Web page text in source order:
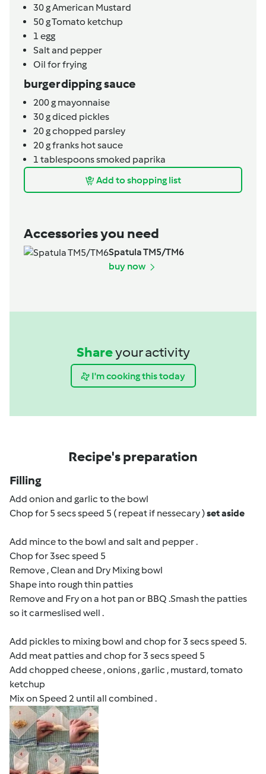
30gAmerican Mustard
50gTomato ketchup
1 egg
Salt and pepper
Oil for frying
burger dipping sauce
200g mayonnaise
30gdiced pickles
20gchopped parsley
20gfranks hot sauce
1 tablespoonssmoked paprika
Add to shopping list
Accessories you need
Spatula TM5/TM6
buy now
Shareyour activity
I'm cooking this today
Recipe's preparation
Filling
Add onion and garlic to the bowl
Chop for 5 secs speed 5 ( repeat if nessecary )set aside
Add mince to the bowl and salt and pepper .
Chop for 3sec speed 5
Remove , Clean and Dry Mixing bowl
Shape into rough thin patties
Remove and Fry on a hot pan or BBQ .Smash the patties
so it carmeslised well .
Add pickles to mixing bowl and chop for 3 secs speed 5.
Add meat patties and chop for 3 secs speed 5
Add chopped cheese , onions , garlic , mustard, tomato
ketchup
Mix on Speed 2 until all combined .